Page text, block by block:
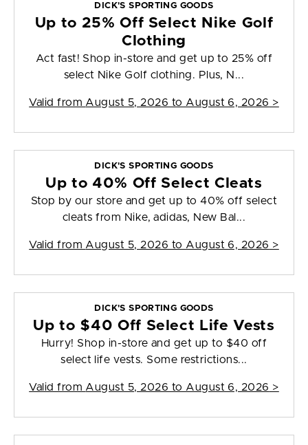
DICK'S SPORTING GOODS
Up to 25% Off Select Nike Golf
Clothing
Act fast! Shop in-store and get up to 25% off
select Nike Golf clothing. Plus, N...
Valid from August 5, 2026 to August 6, 2026 >
DICK'S SPORTING GOODS
Up to 40% Off Select Cleats
Stop by our store and get up to 40% off select
cleats from Nike, adidas, New Bal...
Valid from August 5, 2026 to August 6, 2026 >
DICK'S SPORTING GOODS
Up to $40 Off Select Life Vests
Hurry! Shop in-store and get up to $40 off
select life vests. Some restrictions...
Valid from August 5, 2026 to August 6, 2026 >